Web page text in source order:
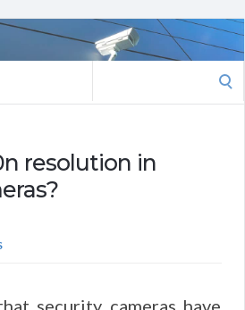
for:
resolution in